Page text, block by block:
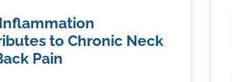
to Chronic Neck
Pain